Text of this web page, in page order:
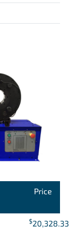
Price
$20,328.33